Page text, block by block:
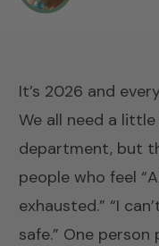
It’s 2026 and
We all need a
department, but
people who feel
exhausted.” “I
safe.” One